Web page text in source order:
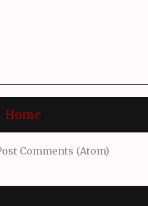
Home
Comments (Atom)